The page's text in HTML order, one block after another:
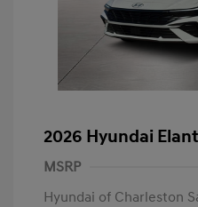
2026 Hyundai
MSRP
Hyundai of Charleston